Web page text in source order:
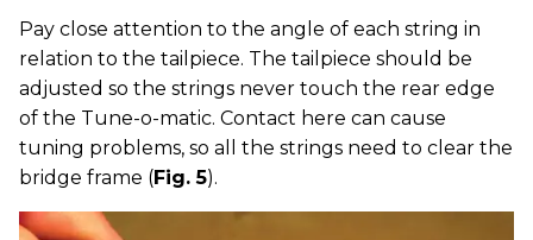
Pay close attention to the angle of each string in
relation to the tailpiece. The tailpiece should be
adjusted so the strings never touch the rear edge
of the Tune-o-matic. Contact here can cause
tuning problems, so all the strings need to clear the
bridge frame (Fig. 5).